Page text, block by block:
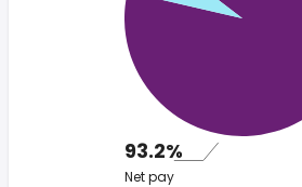
93.2%
Net pay